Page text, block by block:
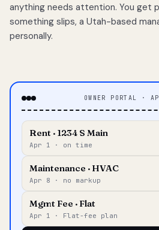
anything needs attention. You get
something slips, a Utah-based
personally.
OWNER PORTAL ·
Rent · 1234 S Main
Apr 1 · on time
Maintenance · HVAC
Apr 8 · no markup
Mgmt Fee · Flat
Apr 1 · Flat-fee plan